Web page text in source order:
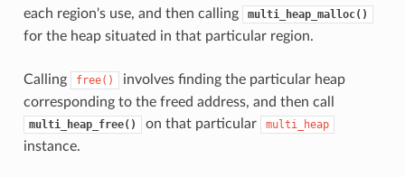
each region's use, and then calling
multi_heap_malloc()
for the heap situated in that particular region.
Calling free()
involves finding the particular heap
corresponding to the freed address, and then call
multi_heap_free() on that particular multi_heap
instance.